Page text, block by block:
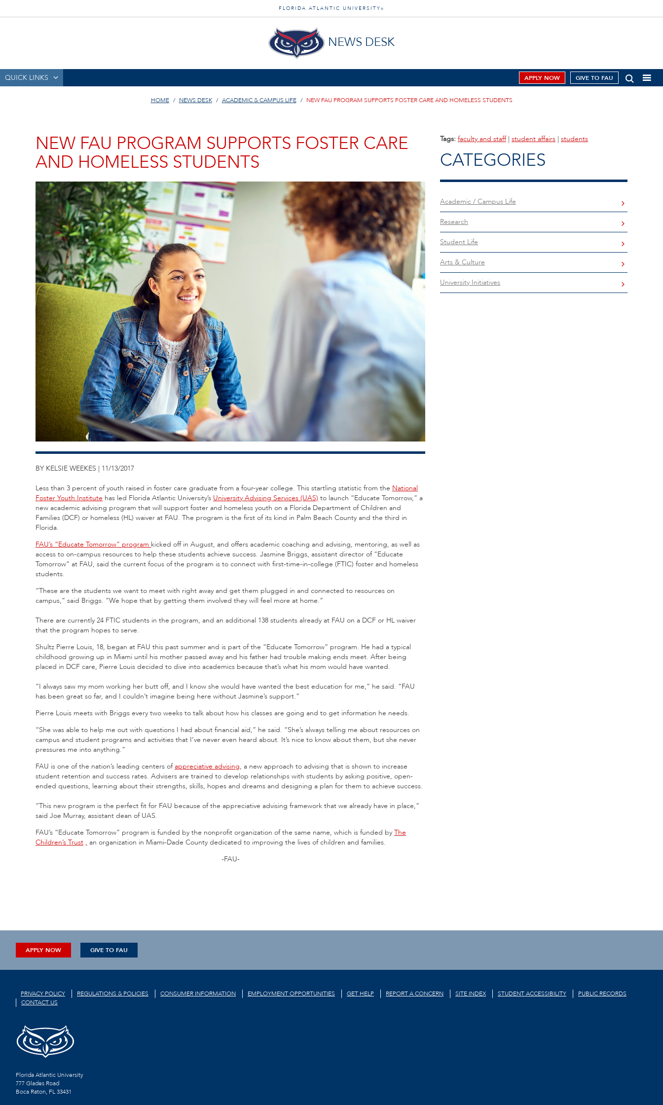
FLORIDA ATLANTIC UNIVERSITY ®
NEWS DESK
QUICK LINKS APPLY NOW GIVE TO FAU
HOME NEWS DESK ACADEMIC & CAMPUS LIFE NEW FAU PROGRAM SUPPORTS FOSTER CARE AND HOMELESS STUDENTS
NEW FAU PROGRAM SUPPORTS FOSTER CARE
AND HOMELESS STUDENTS
BY KELSIE WEEKES | 11/13/2017
Less than 3 percent of youth raised in foster care graduate from a four-year college. This startling statistic from the National
Foster Youth Institute has led Florida Atlantic University’s University Advising Services (UAS) to launch “Educate Tomorrow,” a
new academic advising program that will support foster and homeless youth on a Florida Department of Children and
Families (DCF) or homeless (HL) waiver at FAU. The program is the first of its kind in Palm Beach County and the third in
Florida.
FAU’s “Educate Tomorrow” program kicked off in August, and offers academic coaching and advising, mentoring, as well as
access to on-campus resources to help these students achieve success. Jasmine Briggs, assistant director of “Educate
Tomorrow” at FAU, said the current focus of the program is to connect with first-time-in-college (FTIC) foster and homeless
students.
“These are the students we want to meet with right away and get them plugged in and connected to resources on
campus,” said Briggs. “We hope that by getting them involved they will feel more at home.”
There are currently 24 FTIC students in the program, and an additional 138 students already at FAU on a DCF or HL waiver
that the program hopes to serve.
Shultz Pierre Louis, 18, began at FAU this past summer and is part of the “Educate Tomorrow” program. He had a typical
childhood growing up in Miami until his mother passed away and his father had trouble making ends meet. After being
placed in DCF care, Pierre Louis decided to dive into academics because that’s what his mom would have wanted.
“I always saw my mom working her butt off, and I know she would have wanted the best education for me,” he said. “FAU
has been great so far, and I couldn’t imagine being here without Jasmine’s support.”
Pierre Louis meets with Briggs every two weeks to talk about how his classes are going and to get information he needs.
“She was able to help me out with questions I had about financial aid,” he said. “She’s always telling me about resources on
campus and student programs and activities that I’ve never even heard about. It’s nice to know about them, but she never
pressures me into anything.”
FAU is one of the nation’s leading centers of appreciative advising, a new approach to advising that is shown to increase
student retention and success rates. Advisers are trained to develop relationships with students by asking positive, open-
ended questions, learning about their strengths, skills, hopes and dreams and designing a plan for them to achieve success.
“This new program is the perfect fit for FAU because of the appreciative advising framework that we already have in place,”
said Joe Murray, assistant dean of UAS.
FAU’s “Educate Tomorrow” program is funded by the nonprofit organization of the same name, which is funded by The
Children’s Trust , an organization in Miami-Dade County dedicated to improving the lives of children and families.
-FAU-
Tags: faculty and staff| student affairs | students
CATEGORIES
Academic / Campus Life
Research
Student Life
Arts & Culture
University Initiatives
APPLY NOW GIVE TO FAU
PRIVACY POLICY REGULATIONS & POLICIES CONSUMER INFORMATION EMPLOYMENT OPPORTUNITIES GET HELP REPORT A CONCERN SITE INDEX STUDENT ACCESSIBILITY
PUBLIC RECORDS
CONTACT US
Florida Atlantic University
777 Glades Road
Boca Raton, FL33431